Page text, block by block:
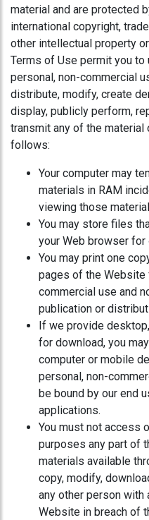
material and are protected
international copyright,
other intellectual property
Terms of Use permit you
personal, non-commercial
distribute, modify, create
display, publicly perform,
transmit any of the material
follows:
Your computer may
materials in RAM
viewing those
You may store files
your Web browser for
You may print one
pages of the Website
commercial use and
publication or
If we provide
for download, you
computer or mobile
personal, non-
be bound by our end
applications.
You must not access
purposes any part of
materials available
copy, modify,
any other person
Website in breach of